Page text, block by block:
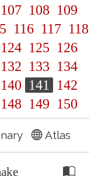
107 108 109
116 117 118
124 125 126
132 133 134
140 141
142
148 149 150
Atlas